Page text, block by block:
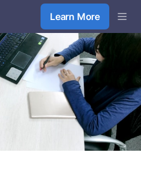
Learn More